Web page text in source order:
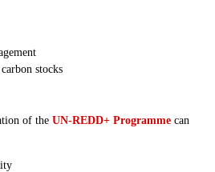
stocks
of the UN-REDD+ Programme can